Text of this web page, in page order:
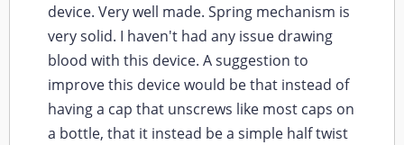
device. Very well made. Spring mechanism is
very solid. I haven't had any issue drawing
blood with this device. A suggestion to
improve this device would be that instead of
having a cap that unscrews like most caps on
a bottle, that it instead be a simple half twist